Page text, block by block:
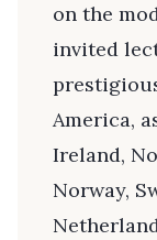
on the
invited
America,
Ireland,
Norway,